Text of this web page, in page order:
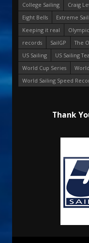
College Sailing
Craig
Eight Bells
Extreme
Keeping it real
records
SailGP The
US Sailing
US Sailing
World Cup Series
World Sailing Speed
Thank